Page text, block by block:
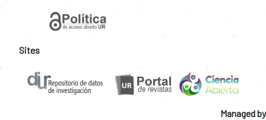
Sites
Managed by